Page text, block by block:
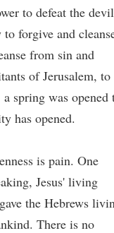
to defeat the
forgive and
from sin and
of Jerusalem, to
spring was opened
has opened.
is pain. One
Jesus' living
the Hebrews
There is no